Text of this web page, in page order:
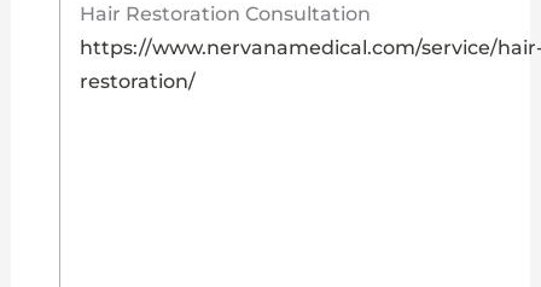
Hair Restoration Consultation
https://www.nervanamedical.com/service/
restoration/